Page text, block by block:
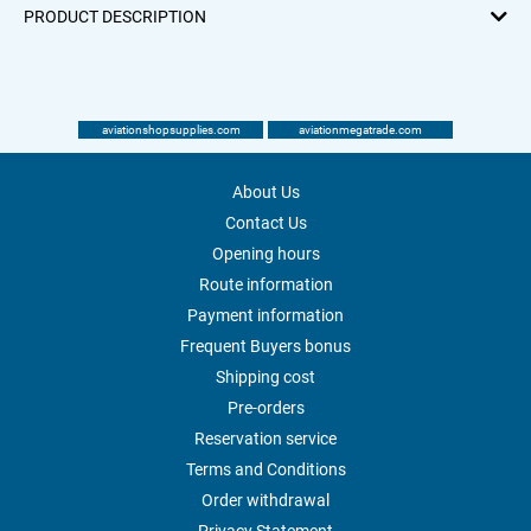
PRODUCT DESCRIPTION
aviationshopsupplies.com aviationmegatrade.com
About Us
Contact Us
Opening hours
Route information
Payment information
Frequent Buyers bonus
Shipping cost
Pre-orders
Reservation service
Terms and Conditions
Order withdrawal